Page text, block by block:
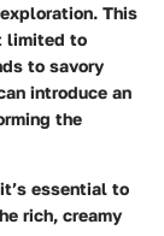
This
limited to
to savory
introduce an
the
essential to
rich, creamy